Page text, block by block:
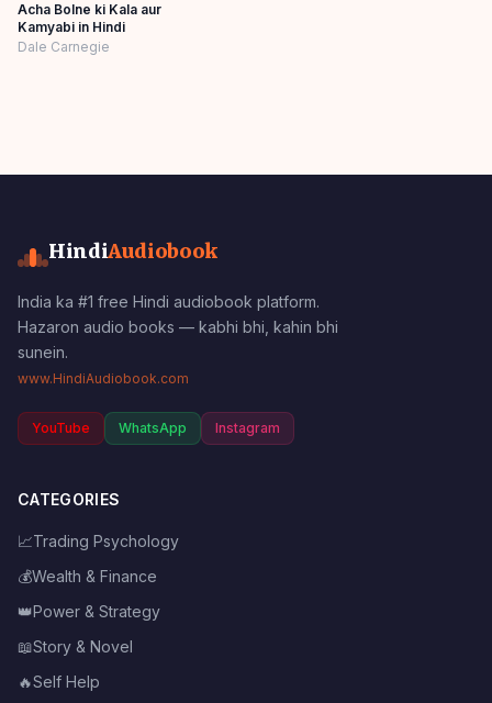
Acha Bolne ki Kala aur
Kamyabi in Hindi
Dale Carnegie
HindiAudiobook
India ka #1 free Hindi audiobook platform.
Hazaron audio books — kabhi bhi, kahin bhi
sunein.
www.HindiAudiobook.com
YouTube WhatsApp Instagram
CATEGORIES
📈Trading Psychology
💰Wealth & Finance
👑Power & Strategy
📖Story & Novel
🔥Self Help